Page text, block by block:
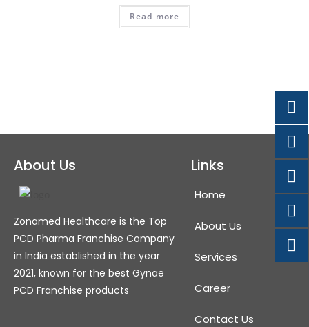
Read more
About Us
Zonamed Healthcare is the Top
PCD Pharma Franchise Company
in India established in the year
2021, known for the best Gynae
PCD Franchise products
Links
Home
About Us
Services
Career
Contact Us